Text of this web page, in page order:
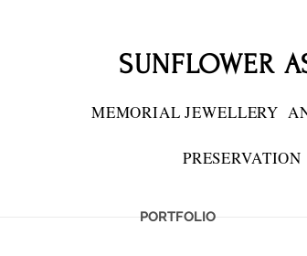
SUNFLOWER
MEMORIAL JEWELLERY
PRESERVATION
PORTFOLIO